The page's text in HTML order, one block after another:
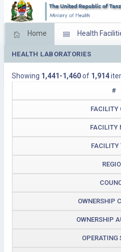
Home Health
Feed Back Facility
Download
HEALTH LABORATORIES
Showing 1,441-1,460of 1,914
#
FACILITY
FACILITY
FACILITY
OWNERSHIP
OWNERSHIP
OPERATING